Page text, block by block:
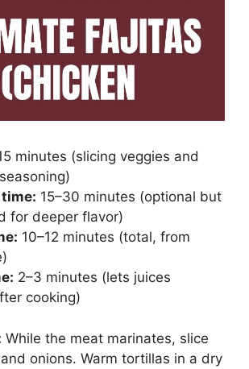
minutes (slicing veggies and
15–30 minutes (optional but
for deeper flavor)
10–12 minutes (total, from
2–3 minutes (lets juices
cooking)
While the meat marinates, slice
onions. Warm tortillas in a dry